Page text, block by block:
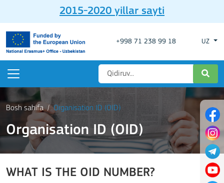
2015-2020 yillar sayti
+998 71 238 99 18 UZ
Bosh sahifa Organisation ID (OID)
Organisation ID (OID)
WHAT IS THE OID NUMBER?